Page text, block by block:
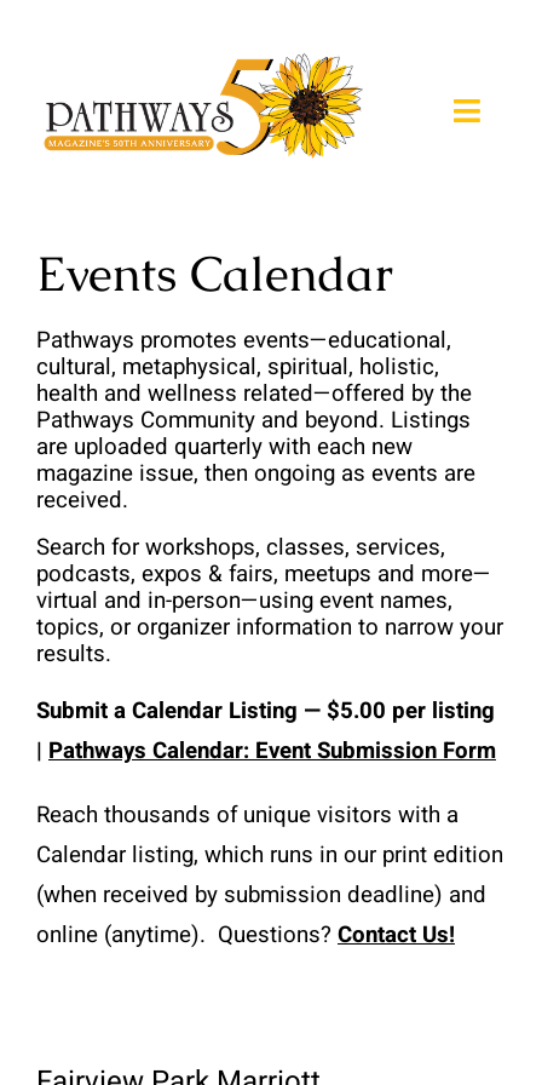
content
Toggle
Magazine
Expos
Retreats
Calendar
Resources
Advertising
Events Calendar
Pathways promotes events—educational,
cultural, metaphysical, spiritual, holistic,
health and wellness related—offered by the
Pathways Community and beyond. Listings
are uploaded quarterly with each new
magazine issue, then ongoing as events are
received.
Search for workshops, classes, services,
podcasts, expos & fairs, meetups and more—
virtual and in-person—using event names,
topics, or organizer information to narrow your
results.
Submit aCalendar Listing — $5.00 per listing
| Pathways Calendar: Event Submission Form
Reach thousands of unique visitors with a
Calendar listing, which runs in our print edition
(when received by submission deadline) and
online (anytime).  Questions? Contact Us!